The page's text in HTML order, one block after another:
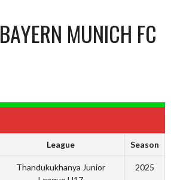
BAYERN MUNICH FC
League Season
Thandukukhanya Junior
2025